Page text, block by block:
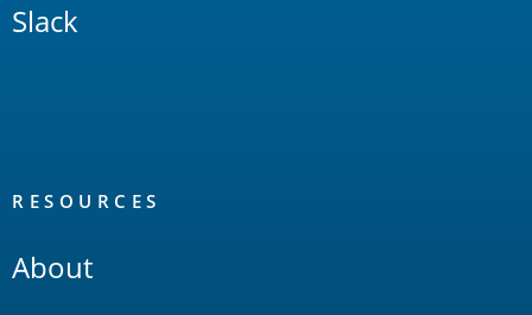
Slack
RESOURCES
About